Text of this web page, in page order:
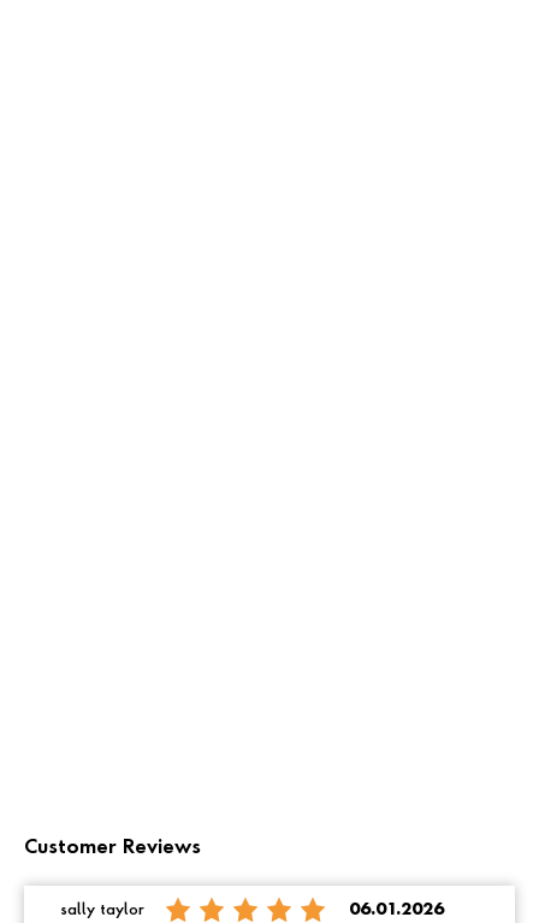
Customer Reviews
sally taylor 06.01.2026